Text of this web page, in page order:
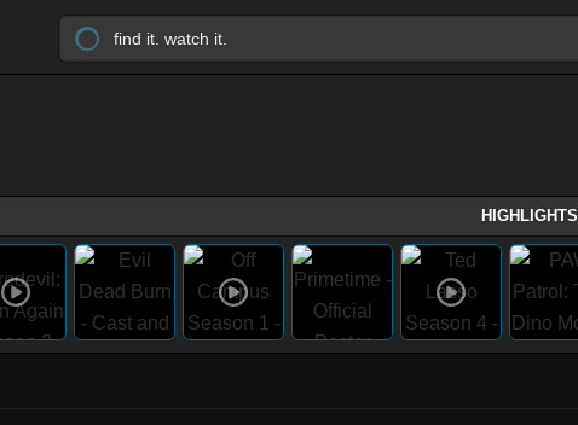
HIGHLIGHTS